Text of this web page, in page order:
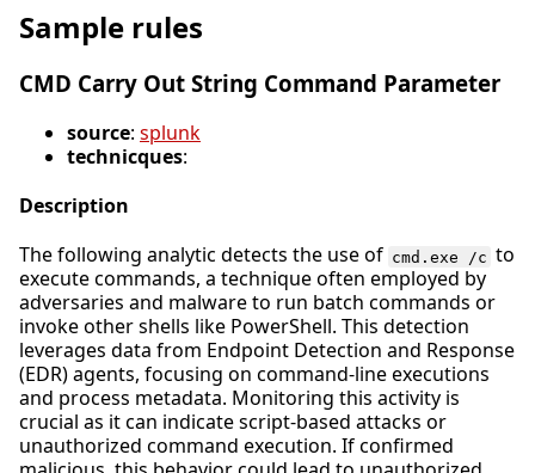
Sample rules
CMD Carry Out String Command Parameter
source: splunk
technicques:
Description
The following analytic detects the use of cmd.exe /c to
execute commands, a technique often employed by
adversaries and malware to run batch commands or
invoke other shells like PowerShell. This detection
leverages data from Endpoint Detection and Response
(EDR) agents, focusing on command-line executions
and process metadata. Monitoring this activity is
crucial as it can indicate script-based attacks or
unauthorized command execution. If confirmed